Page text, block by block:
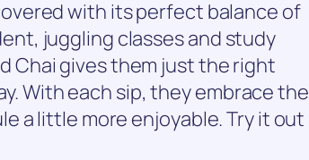
with its perfect balance of
juggling classes and study
Chai gives them just the right
With each sip, they embrace the
a little more enjoyable. Try it out